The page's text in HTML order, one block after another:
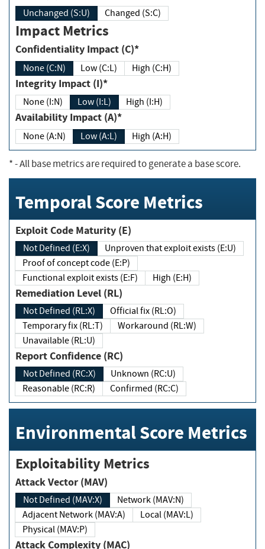
Unchanged (S:U) Changed (S:C)
Impact Metrics
Confidentiality Impact (C)*
None (C:N) Low (C:L) High (C:H)
Integrity Impact (I)*
None (I:N) Low (I:L) High (I:H)
Availability Impact (A)*
None (A:N) Low (A:L) High (A:H)
*- All base metrics are required to generate a base score.
Temporal Score Metrics
Exploit Code Maturity (E)
Not Defined (E:X)
Unproven that exploit exists (E:U)
Proof of concept code (E:P)
Functional exploit exists (E:F)
High (E:H)
Remediation Level (RL)
Not Defined (RL:X)
Official fix (RL:O)
Temporary fix (RL:T)
Workaround (RL:W)
Unavailable (RL:U)
Report Confidence (RC)
Not Defined (RC:X)
Unknown (RC:U)
Reasonable (RC:R)
Confirmed (RC:C)
Environmental Score Metrics
Exploitability Metrics
Attack Vector (MAV)
Not Defined (MAV:X)
Network (MAV:N)
Adjacent Network (MAV:A)
Local (MAV:L)
Physical (MAV:P)
Attack Complexity (MAC)